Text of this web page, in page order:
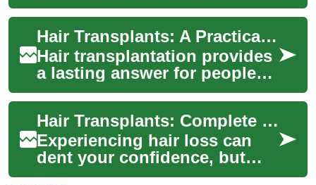
modern hair transplantation
techniques like FUE and FUT,
outl...
Hair Transplants: A Practical Guide to Restoring Hair
Hair transplantation provides
a lasting answer for people
coping with hair loss, from
full scalp restorations to
eyeb...
Hair Transplants: Complete Guide to Restoring Hair
Experiencing hair loss can
dent your confidence, but
modern hair transplantation